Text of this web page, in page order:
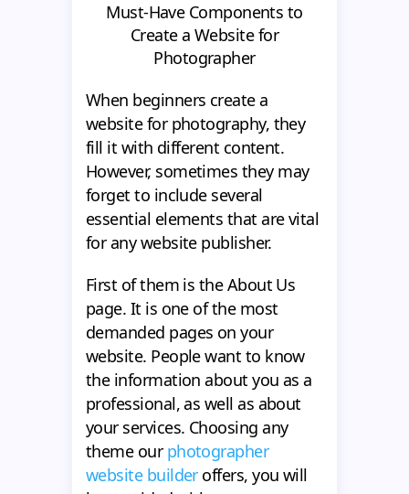
Must-Have Components to
Create a Website for
Photographer
When beginners create a
website for photography, they
fill it with different content.
However, sometimes they may
forget to include several
essential elements that are vital
for any website publisher.
First of them is the About Us
page. It is one of the most
demanded pages on your
website. People want to know
the information about you as a
professional, as well as about
your services. Choosing any
theme our photographer
website builderoffers, you will